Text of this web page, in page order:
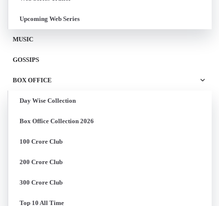
Upcoming Web Series
MUSIC
GOSSIPS
BOX OFFICE
Day Wise Collection
Box Office Collection 2026
100 Crore Club
200 Crore Club
300 Crore Club
Top 10 All Time